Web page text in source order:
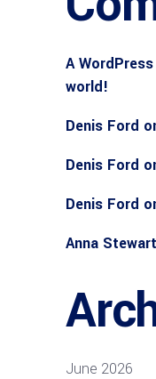
A
world!
Denis Ford
Denis Ford
Denis Ford
Anna Stewart
June 2026